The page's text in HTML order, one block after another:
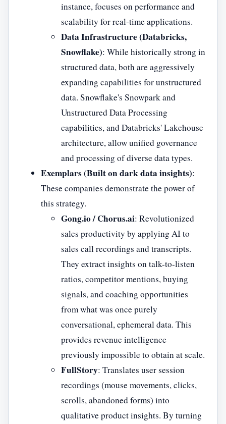
instance, focuses on performance and
scalability for real-time applications.
Data Infrastructure (Databricks,
Snowflake): While historically strong in
structured data, both are aggressively
expanding capabilities for unstructured
data. Snowflake's Snowpark and
Unstructured Data Processing
capabilities, and Databricks' Lakehouse
architecture, allow unified governance
and processing of diverse data types.
Exemplars (Built on dark data insights):
These companies demonstrate the power of
this strategy.
Gong.io / Chorus.ai: Revolutionized
sales productivity by applying AI to
sales call recordings and transcripts.
They extract insights on talk-to-listen
ratios, competitor mentions, buying
signals, and coaching opportunities
from what was once purely
conversational, ephemeral data. This
provides revenue intelligence
previously impossible to obtain at scale.
FullStory: Translates user session
recordings (mouse movements, clicks,
scrolls, abandoned forms) into
qualitative product insights. By turning